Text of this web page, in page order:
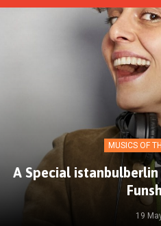
MUSICS OF
A Special
19